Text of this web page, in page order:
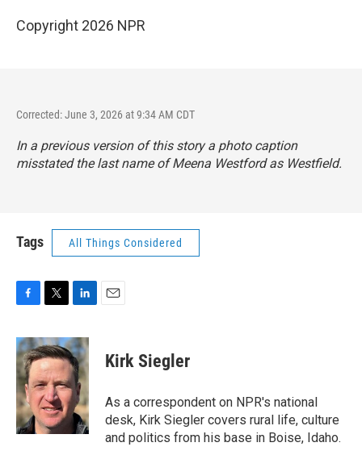
Copyright 2026 NPR
Corrected: June 3, 2026 at 9:34 AM CDT
In a previous version of this story a photo caption
misstated the last name of Meena Westford as Westfield.
Tags All Things Considered
c
e
b
o
o
k
i
t
t
e
r
n
k
e
d
I
n
Kirk Siegler
As a correspondent on NPR's national
desk, Kirk Siegler covers rural life, culture
and politics from his base in Boise, Idaho.